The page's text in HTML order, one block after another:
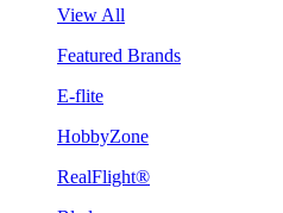
View All
Featured Brands
E-flite
HobbyZone
RealFlight®